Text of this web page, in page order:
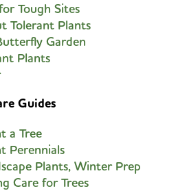
Tough Sites
Tolerant Plants
Garden
Plants
Guides
a Tree
Perennials
Plants, Winter Prep
Care for Trees